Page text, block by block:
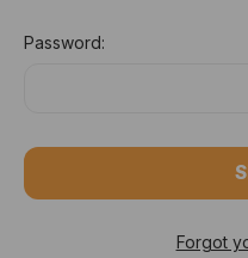
Password:
Forgot